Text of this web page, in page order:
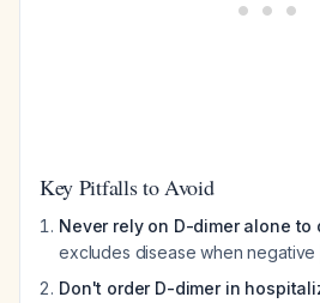
Key Pitfalls to Avoid
Never rely on D-dimer alone to
excludes disease when negative
Don't order D-dimer in